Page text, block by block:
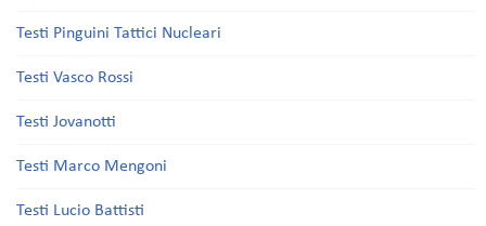
Testi Pinguini Tattici Nucleari
Testi Vasco Rossi
Testi Jovanotti
Testi Marco Mengoni
Testi Lucio Battisti